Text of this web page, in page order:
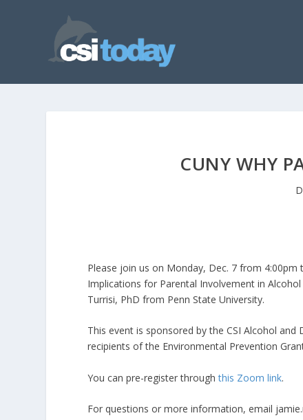
CUNY WHY
Please join us on Monday, Dec. 7 from
Implications for Parental Involvement in
Turrisi, PhD from Penn State University.
This event is sponsored by the CSI Alcohol
recipients of the Environmental Prevention
You can pre-register throughthis Zoom link.
For questions or more information, email